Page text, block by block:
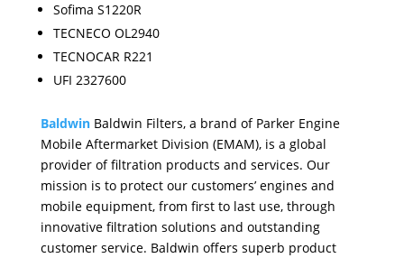
Sofima S1220R
TECNECO OL2940
TECNOCAR R221
UFI 2327600
BaldwinBaldwin Filters, a brand of Parker Engine
Mobile Aftermarket Division (EMAM), is a global
provider of filtration products and services. Our
mission is to protect our customers’ engines and
mobile equipment, from first to last use, through
innovative filtration solutions and outstanding
customer service. Baldwin offers superb product